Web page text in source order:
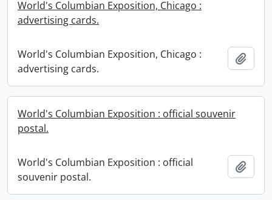
World's Columbian Exposition, Chicago :
advertising cards.
World's Columbian Exposition, Chicago :
advertising cards.
World's Columbian Exposition : official souvenir
postal.
World's Columbian Exposition : official
souvenir postal.